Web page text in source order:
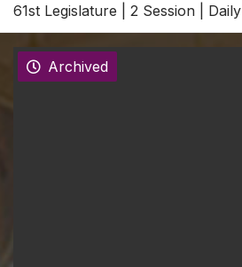
61st Legislature | 2 Session |
Archived